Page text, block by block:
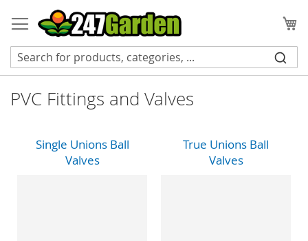
to
Content
PVC Fittings and Valves
Single Unions Ball
Valves
True Unions Ball
Valves